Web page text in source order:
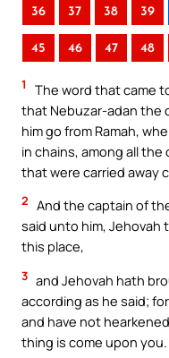
36 37 38 39
45 46 47 48
1
The word that came
that Nebuzar-adan the
him go from Ramah,
in chains, among all
that were carried away
2 And the captain of
said unto him, Jehovah
this place,
3 and Jehovah hath
according as he said;
and have not
thing is come upon you.